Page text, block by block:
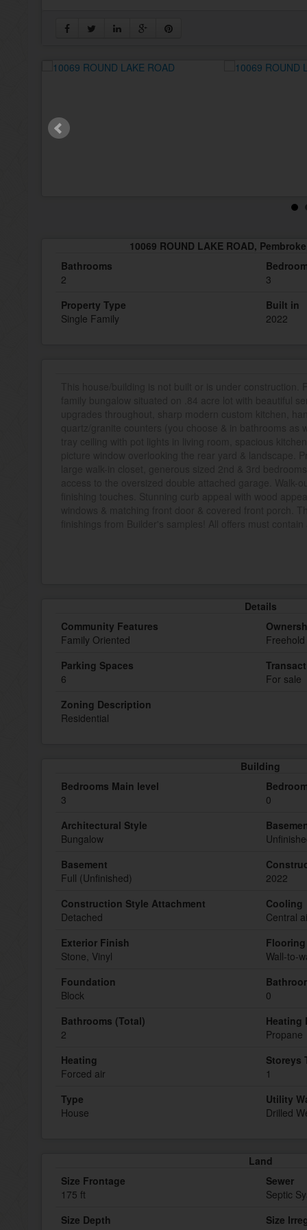
10069 ROUND LAKE ROAD,
Bathrooms
2
3
Property Type
Single Family
Built in
2022
Details
Community Features
Family Oriented
Freehold
Parking Spaces
6
For sale
Zoning Description
Residential
Building
Bedrooms Main level
3
0
Architectural Style
Bungalow
Basement
Full (Unfinished)
2022
Construction Style Attachment
Detached
Cooling
Central
Exterior Finish
Stone, Vinyl
Flooring
Wall-to-
Foundation
Block
0
Bathrooms (Total)
2
Heating
Propane
Heating
Forced air
Storeys
1
Type
House
Utility
Drilled
Land
Size Frontage
175 ft
Sewer
Septic
Size Depth
Size